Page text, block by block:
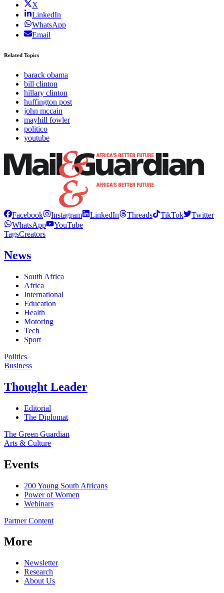
X
LinkedIn
WhatsApp
Email
Related Topics
barack obama
bill clinton
hillary clinton
huffington post
john mccain
mayhill fowler
politico
youtube
Facebook Instagram LinkedIn Threads TikTok
Twitter
WhatsApp
YouTube
TagsCreators
News
South Africa
Africa
International
Education
Health
Motoring
Tech
Sport
Politics
Business
Thought Leader
Editorial
The Diplomat
The Green Guardian
Arts & Culture
Events
200 Young South Africans
Power of Women
Webinars
Partner Content
More
Newsletter
Research
About Us